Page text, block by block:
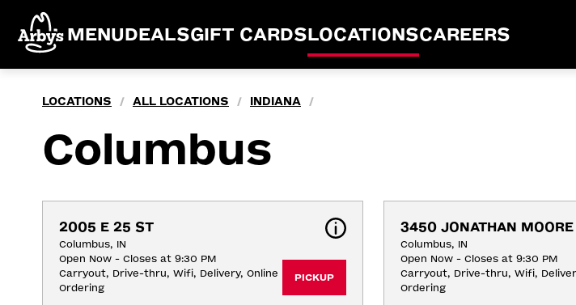
MENUDEALSGIFT CARDSLOCATIONSCAREERS
LOCATIONS / ALL LOCATIONS / INDIANA /
Columbus
2005 E 25 ST
Columbus, IN
Open Now - Closes at 9:30 PM
Carryout, Drive-thru, Wifi, Delivery, Online
Ordering
PICKUP
3450 JONATHAN MOORE
Columbus, IN
Open Now - Closes at 9:30 PM
Carryout, Drive-thru, Wifi,
Ordering